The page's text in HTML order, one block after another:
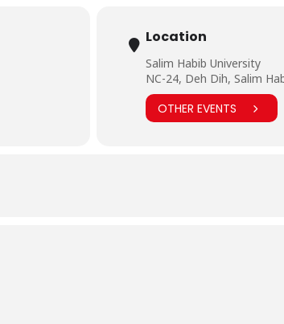
Location
Salim Habib University
NC-24, Deh Dih, Salim
OTHER EVENTS